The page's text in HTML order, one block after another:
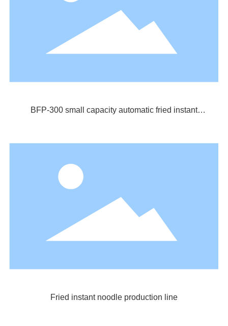
BFP-300 small capacity automatic fried instant
Fried instant noodle production line